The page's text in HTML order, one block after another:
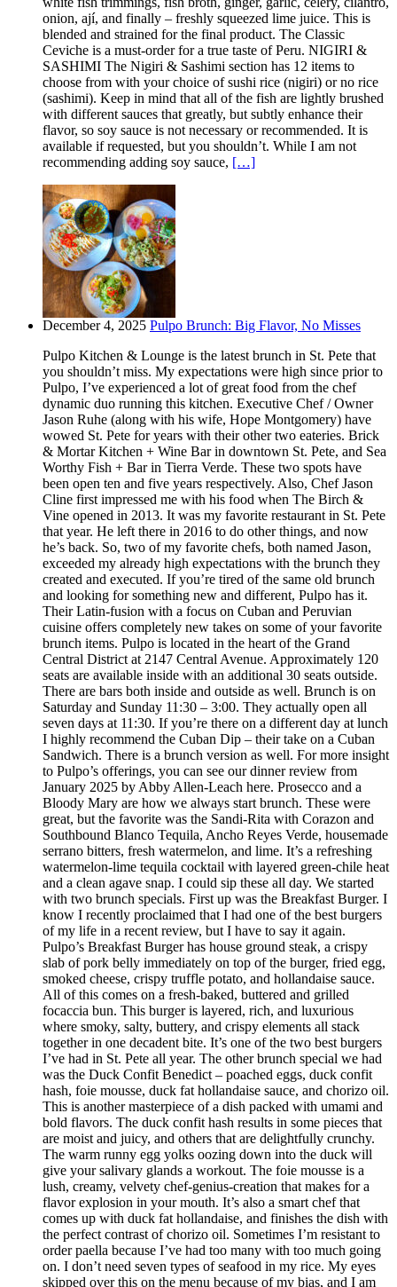
onion, ají, and finally – freshly squeezed lime juice. This is
blended and strained for the final product. The Classic
Ceviche is a must-order for a true taste of Peru. NIGIRI &
SASHIMI The Nigiri & Sashimi section has 12 items to
choose from with your choice of sushi rice (nigiri) or no rice
(sashimi). Keep in mind that all of the fish are lightly brushed
with different sauces that greatly, but subtly enhance their
flavor, so soy sauce is not necessary or recommended. It is
available if requested, but you shouldn’t. While I am not
recommending adding soy sauce, […]
December 4, 2025 Pulpo Brunch: Big Flavor, No Misses
Pulpo Kitchen & Lounge is the latest brunch in St. Pete that
you shouldn’t miss. My expectations were high since prior to
Pulpo, I’ve experienced a lot of great food from the chef
dynamic duo running this kitchen. Executive Chef / Owner
Jason Ruhe (along with his wife, Hope Montgomery) have
wowed St. Pete for years with their other two eateries. Brick
& Mortar Kitchen + Wine Bar in downtown St. Pete, and Sea
Worthy Fish + Bar in Tierra Verde. These two spots have
been open ten and five years respectively. Also, Chef Jason
Cline first impressed me with his food when The Birch &
Vine opened in 2013. It was my favorite restaurant in St. Pete
that year. He left there in 2016 to do other things, and now
he’s back. So, two of my favorite chefs, both named Jason,
exceeded my already high expectations with the brunch they
created and executed. If you’re tired of the same old brunch
and looking for something new and different, Pulpo has it.
Their Latin-fusion with a focus on Cuban and Peruvian
cuisine offers completely new takes on some of your favorite
brunch items. Pulpo is located in the heart of the Grand
Central District at 2147 Central Avenue. Approximately 120
seats are available inside with an additional 30 seats outside.
There are bars both inside and outside as well. Brunch is on
Saturday and Sunday 11:30 – 3:00. They actually open all
seven days at 11:30. If you’re there on a different day at lunch
I highly recommend the Cuban Dip – their take on a Cuban
Sandwich. There is a brunch version as well. For more insight
to Pulpo’s offerings, you can see our dinner review from
January 2025 by Abby Allen-Leach here. Prosecco and a
Bloody Mary are how we always start brunch. These were
great, but the favorite was the Sandi-Rita with Corazon and
Southbound Blanco Tequila, Ancho Reyes Verde, housemade
serrano bitters, fresh watermelon, and lime. It’s a refreshing
watermelon-lime tequila cocktail with layered green-chile heat
and a clean agave snap. I could sip these all day. We started
with two brunch specials. First up was the Breakfast Burger. I
know I recently proclaimed that I had one of the best burgers
of my life in a recent review, but I have to say it again.
Pulpo’s Breakfast Burger has house ground steak, a crispy
slab of pork belly immediately on top of the burger, fried egg,
smoked cheese, crispy truffle potato, and hollandaise sauce.
All of this comes on a fresh-baked, buttered and grilled
focaccia bun. This burger is layered, rich, and luxurious
where smoky, salty, buttery, and crispy elements all stack
together in one decadent bite. It’s one of the two best burgers
I’ve had in St. Pete all year. The other brunch special we had
was the Duck Confit Benedict – poached eggs, duck confit
hash, foie mousse, duck fat hollandaise sauce, and chorizo oil.
This is another masterpiece of a dish packed with umami and
bold flavors. The duck confit hash results in some pieces that
are moist and juicy, and others that are delightfully crunchy.
The warm runny egg yolks oozing down into the duck will
give your salivary glands a workout. The foie mousse is a
lush, creamy, velvety chef-genius-creation that makes for a
flavor explosion in your mouth. It’s also a smart chef that
comes up with duck fat hollandaise, and finishes the dish with
the perfect contrast of chorizo oil. Sometimes I’m resistant to
order paella because I’ve had too many with too much going
on. I don’t need seven types of seafood in my rice. My eyes
skipped over this on the menu because of my bias, and I am